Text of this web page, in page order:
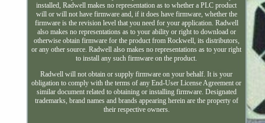
installed, Radwell makes no representation as to whether a PLC product
will or will not have firmware and, if it does have firmware, whether the
firmware is the revision level that you need for your application. Radwell
also makes no representations as to your ability or right to download or
otherwise obtain firmware for the product from Rockwell, its distributors,
or any other source. Radwell also makes no representations as to your right
to install any such firmware on the product.
Radwell will not obtain or supply firmware on your behalf. It is your
obligation to comply with the terms of any End-User License Agreement or
similar document related to obtaining or installing firmware. Designated
trademarks, brand names and brands appearing herein are the property of
their respective owners.